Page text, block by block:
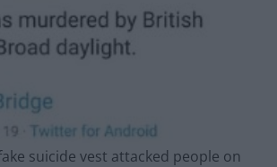
suicide vest attacked people on